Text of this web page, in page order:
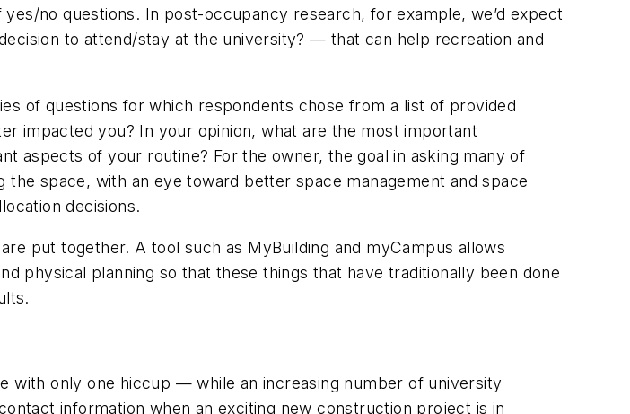
no questions. In post-occupancy research, for example, we’d expect
to attend/stay at the university? — that can help recreation and
of questions for which respondents chose from a list of provided
impacted you? In your opinion, what are the most important
aspects of your routine? For the owner, the goal in asking many of
space, with an eye toward better space management and space
decisions.
put together. A tool such as MyBuilding and myCampus allows
physical planning so that these things that have traditionally been done
with only one hiccup — while an increasing number of university
information when an exciting new construction project is in